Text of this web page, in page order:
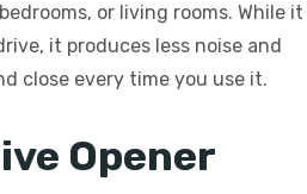
or living rooms. While it
it produces less noise and
close every time you use it.
Opener